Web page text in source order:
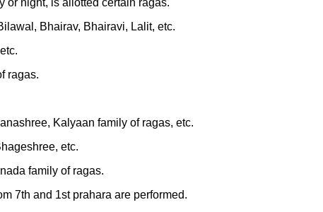
or night, is allotted certain ragas.
Bhairav, Bhairavi, Lalit, etc.
ragas.
Kalyaan family of ragas, etc.
etc.
family of ragas.
7th and 1st prahara are performed.